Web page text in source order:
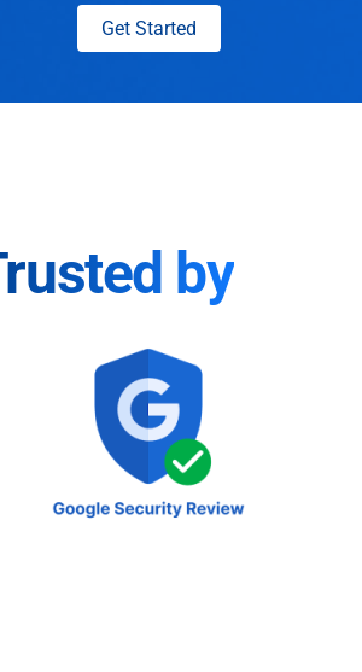
Get Started
by